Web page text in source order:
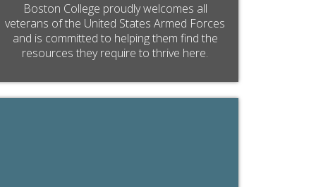
Boston College proudly welcomes all
veterans of the United States Armed Forces
and is committed to helping them find the
resources they require to thrive here.